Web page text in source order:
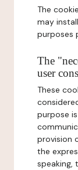
The
may
purposes
The
user
These
purpose
provision
the
speaking,